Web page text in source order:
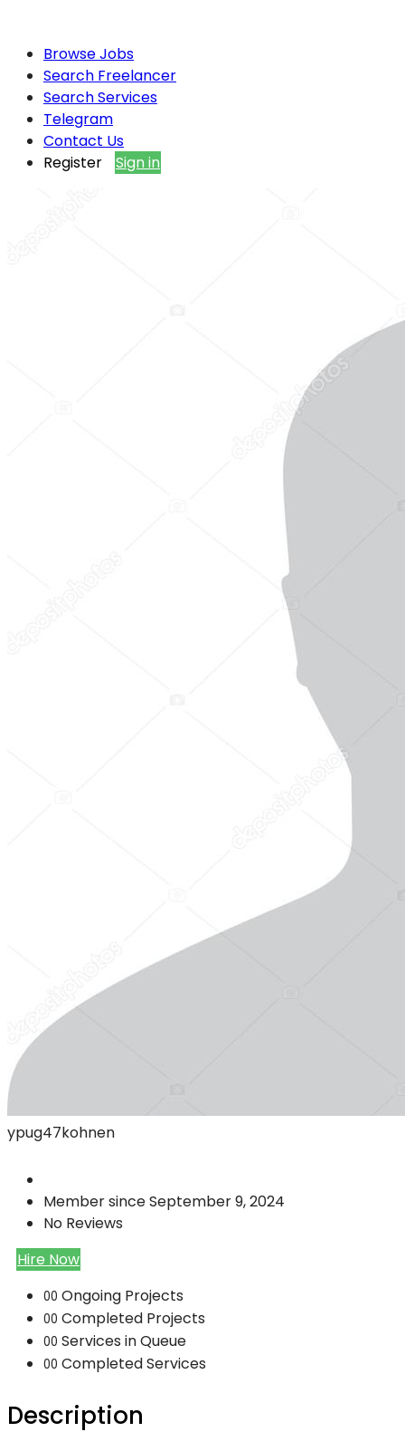
Browse Jobs
Search Freelancer
Search Services
Telegram
Contact Us
Register
Sign in
ypug47kohnen
Member since September 9, 2024
No Reviews
Hire Now
00 Ongoing Projects
00 Completed Projects
00 Services in Queue
00 Completed Services
Description